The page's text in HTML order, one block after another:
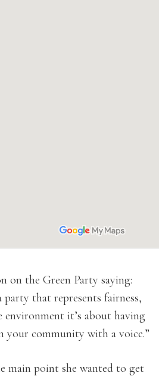
on the Green Party saying:
party that represents fairness,
it’s about having
community with a voice.”
main point she wanted to get